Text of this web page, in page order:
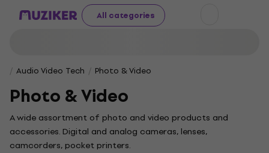
All categories
Audio Video Tech Photo & Video
Photo & Video
A wide assortment of photo and video products and
accessories. Digital and analog cameras, lenses,
camcorders, pocket printers.